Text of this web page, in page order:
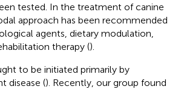
tested. In the treatment of canine
approach has been recommended
agents, dietary modulation,
therapy ().
to be initiated primarily by
disease (). Recently, our group found